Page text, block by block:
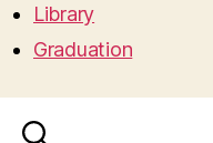
Library
Graduation